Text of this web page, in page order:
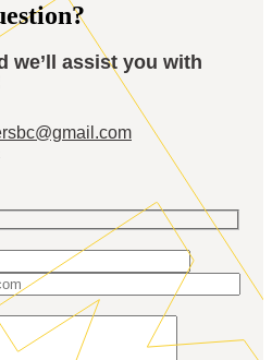
we’ll assist you with